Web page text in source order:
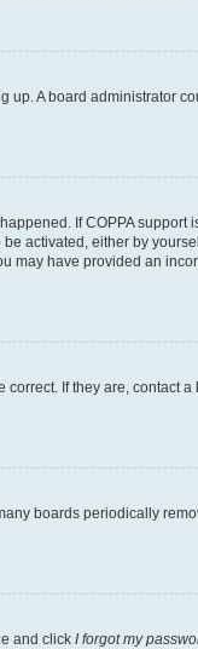
A board administrator
If COPPA
activated, either by
have provided an
If they are, contact
boards periodically
and click I forgot my